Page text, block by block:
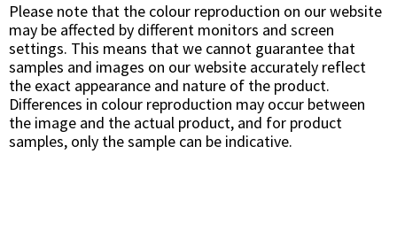
Please note that the colour reproduction on our website
may be affected by different monitors and screen
settings. This means that we cannot guarantee that
samples and images on our website accurately reflect
the exact appearance and nature of the product.
Differences in colour reproduction may occur between
the image and the actual product, and for product
samples, only the sample can be indicative.